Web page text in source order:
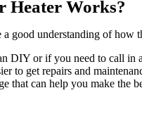
Heater Works?
good understanding of how
DIY or if you need to call in
to get repairs and
that can help you make the